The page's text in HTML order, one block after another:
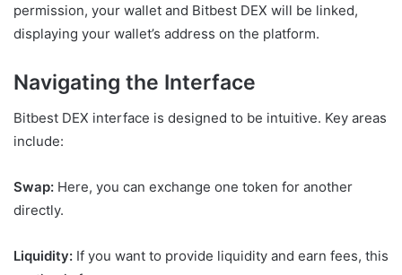
permission, your wallet and Bitbest DEX will be linked,
displaying your wallet’s address on the platform.
Navigating the Interface
Bitbest DEX interface is designed to be intuitive. Key areas
include:
Swap: Here, you can exchange one token for another
directly.
Liquidity: If you want to provide liquidity and earn fees, this